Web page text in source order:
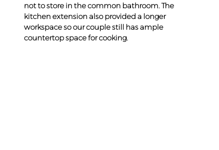
not to store in the common bathroom. The
kitchen extension also provided a longer
workspace so our couple still has ample
countertop space for cooking.